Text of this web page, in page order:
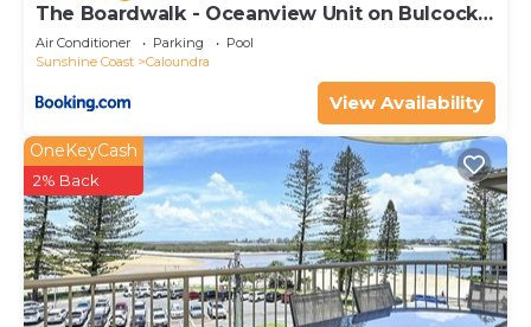
The Boardwalk - Oceanview Unit on Bulcock
Beach
Air Conditioner Parking
Pool
Sunshine Coast
Caloundra
View Availability
OneKeyCash
2% Back